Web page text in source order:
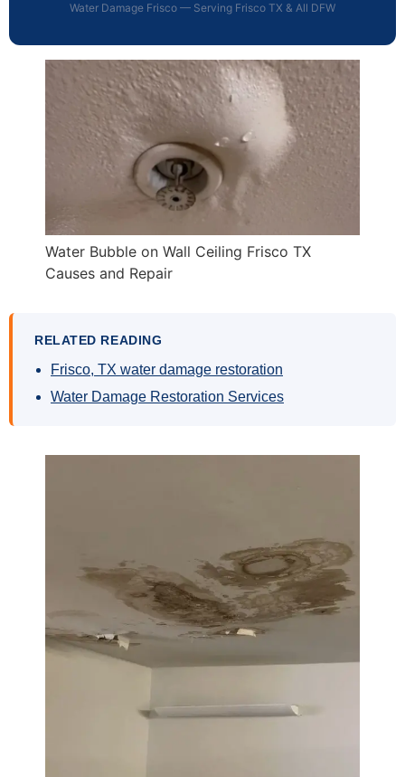
Water Damage Frisco — Serving Frisco TX & All DFW
Water Bubble on Wall Ceiling Frisco TX
Causes and Repair
RELATED READING
Frisco, TX water damage restoration
Water Damage Restoration Services